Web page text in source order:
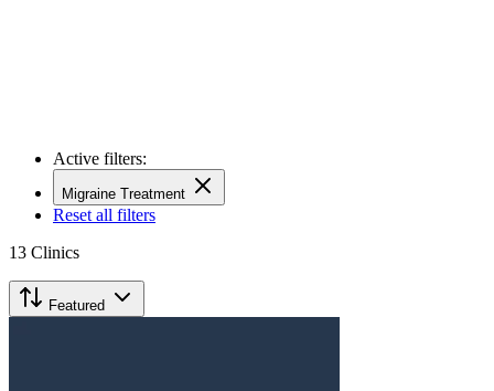
Active filters:
Migraine Treatment
Reset all filters
13 Clinics
Featured